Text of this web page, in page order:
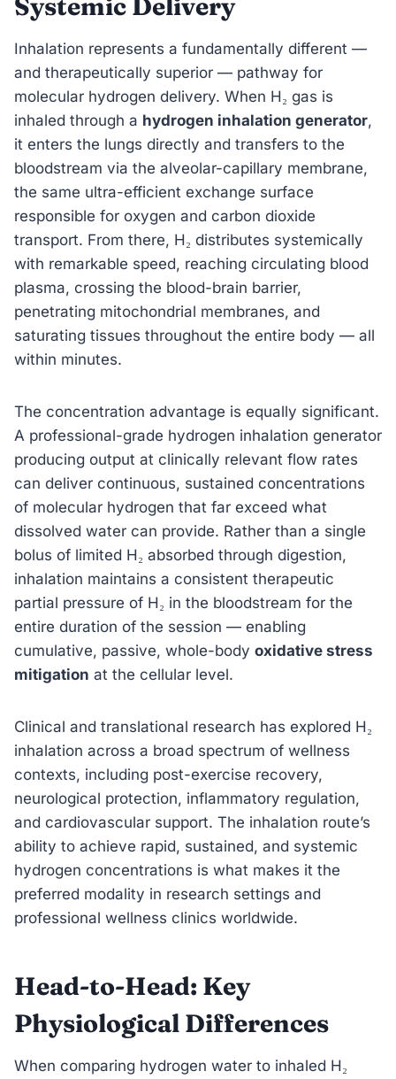
Systemic Delivery
Inhalation represents a fundamentally different —
and therapeutically superior — pathway for
molecular hydrogen delivery. When H₂ gas is
inhaled through a hydrogen inhalation generator,
it enters the lungs directly and transfers to the
bloodstream via the alveolar-capillary membrane,
the same ultra-efficient exchange surface
responsible for oxygen and carbon dioxide
transport. From there, H₂ distributes systemically
with remarkable speed, reaching circulating blood
plasma, crossing the blood-brain barrier,
penetrating mitochondrial membranes, and
saturating tissues throughout the entire body — all
within minutes.
The concentration advantage is equally significant.
A professional-grade hydrogen inhalation generator
producing output at clinically relevant flow rates
can deliver continuous, sustained concentrations
of molecular hydrogen that far exceed what
dissolved water can provide. Rather than a single
bolus of limited H₂ absorbed through digestion,
inhalation maintains a consistent therapeutic
partial pressure of H₂ in the bloodstream for the
entire duration of the session — enabling
cumulative, passive, whole-body oxidative stress
mitigation at the cellular level.
Clinical and translational research has explored H₂
inhalation across a broad spectrum of wellness
contexts, including post-exercise recovery,
neurological protection, inflammatory regulation,
and cardiovascular support. The inhalation route’s
ability to achieve rapid, sustained, and systemic
hydrogen concentrations is what makes it the
preferred modality in research settings and
professional wellness clinics worldwide.
Head-to-Head: Key
Physiological Differences
When comparing hydrogen water to inhaled H₂